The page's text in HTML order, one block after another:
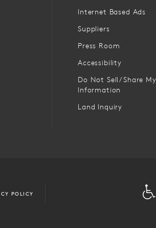
Internet Based Ads
Suppliers
Press Room
Accessibility
Do Not Sell/Share
Information
Land Inquiry
POLICY